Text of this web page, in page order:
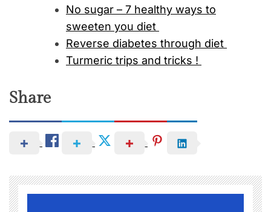
No sugar – 7 healthy ways to
sweeten you diet
Reverse diabetes through diet
Turmeric trips and tricks !
Share